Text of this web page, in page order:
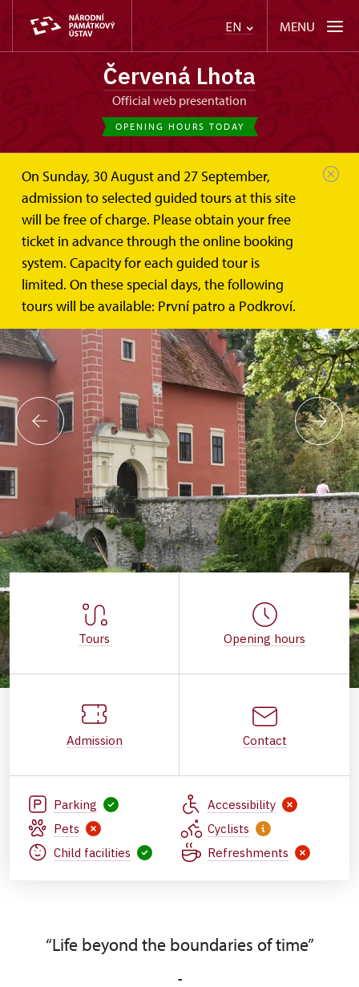
EN MENU
Červená Lhota
Official web presentation
OPENING HOURS TODAY
On Sunday, 30 August and 27 September,
admission to selected guided tours at this site
will be free of charge. Please obtain your free
ticket in advance through the online booking
system. Capacity for each guided tour is
limited. On these special days, the following
tours will be available: První patro a Podkroví.
Tours Opening hours
Admission Contact
Parking
Accessibility
Pets
Cyclists
Child facilities
Refreshments
“Life beyond the boundaries of time”
-